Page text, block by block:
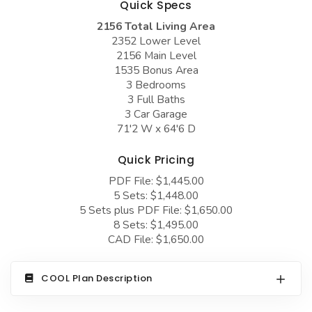
Barndominium Plans
Farmhouse Plans
Craftsman Plans
European Plans
French Country
Bungalow Plans
Ranch Plans
Traditional Plans
BEST SELLING PLANS
Barn Style Garage Plans
Garage Apartment Plans
Garages with Boat Storage
Garages with Bonus Room
Garages with Carport
Garages with Dog Kennel
Garages with Lap Pool
Garages with Loft
Garages with Storage
Quick Specs
2156 Total Living Area
2352 Lower Level
2156 Main Level
1535 Bonus Area
3 Bedrooms
3 Full Baths
3 Car Garage
71'2 W x 64'6 D
Quick Pricing
PDF File: $1,445.00
5 Sets: $1,448.00
5 Sets plus PDF File: $1,650.00
8 Sets: $1,495.00
CAD File: $1,650.00
COOL Plan Description